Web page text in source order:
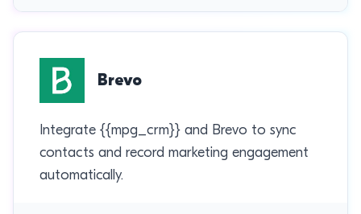
Brevo
Integrate {{mpg_crm}} and Brevo to sync
contacts and record marketing engagement
automatically.